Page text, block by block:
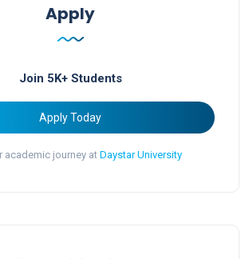
Apply
Join 5K+ Students
Apply Today
academic journey at Daystar University